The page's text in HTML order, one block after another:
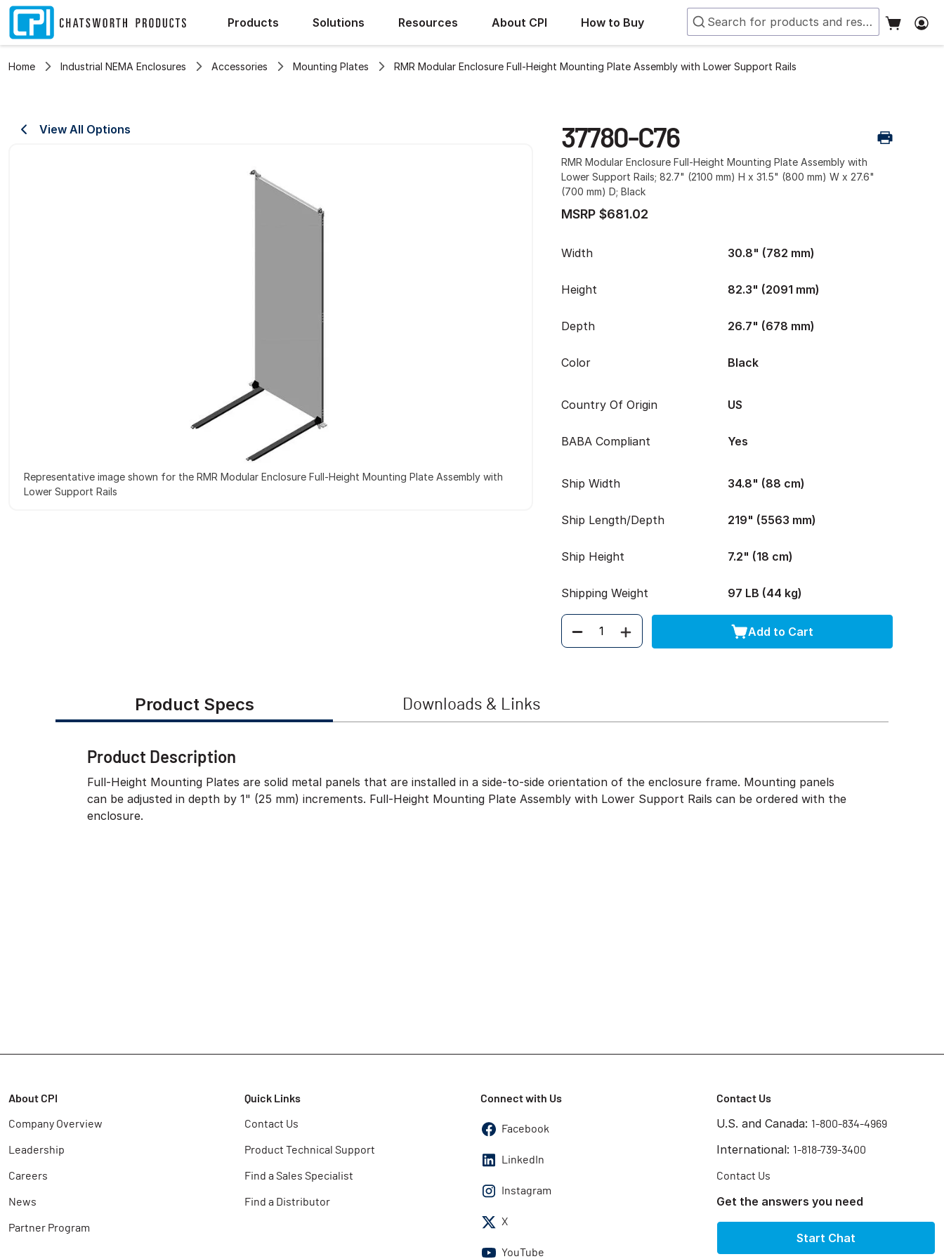
Products Solutions Resources About CPI How to Buy
Home Industrial NEMA Enclosures Accessories Mounting Plates RMR Modular Enclosure Full-Height Mounting Plate Assembly with Lower Support Rails
View All Options
Representative image shown for the RMR Modular Enclosure Full-Height Mounting Plate Assembly with
Lower Support Rails
37780-C76
RMR Modular Enclosure Full-Height Mounting Plate Assembly with
Lower Support Rails; 82.7" (2100 mm) H x 31.5" (800 mm) W x 27.6"
(700 mm) D; Black
MSRP $681.02
Width 30.8" (782 mm)
Height 82.3" (2091 mm)
Depth 26.7" (678 mm)
Color Black
Country Of Origin US
BABA Compliant Yes
Ship Width 34.8" (88 cm)
Ship Length/Depth 219" (5563 mm)
Ship Height 7.2" (18 cm)
Shipping Weight 97 LB (44 kg)
Quantity Add to Cart
Product Specs Downloads & Links
Product Description
Full-Height Mounting Plates are solid metal panels that are installed in a side-to-side orientation of the enclosure frame. Mounting panels
can be adjusted in depth by 1" (25 mm) increments. Full-Height Mounting Plate Assembly with Lower Support Rails can be ordered with the
enclosure.
About CPI
Company Overview
Leadership
Careers
News
Partner Program
Quick Links
Contact Us
Product Technical Support
Find a Sales Specialist
Find a Distributor
Connect with Us
Facebook
LinkedIn
Instagram
X
YouTube
Contact Us
U.S. and Canada: 1-800-834-4969
International: 1-818-739-3400
Contact Us
Get the answers you need
Start Chat